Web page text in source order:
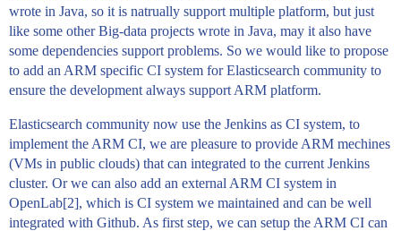
wrote in Java, so it is natrually support multiple platform, but just
like some other Big-data projects wrote in Java, may it also have
some dependencies support problems. So we would like to propose
to add an ARM specific CI system for Elasticsearch community to
ensure the development always support ARM platform.
Elasticsearch community now use the Jenkins as CI system, to
implement the ARM CI, we are pleasure to provide ARM mechines
(VMs in public clouds) that can integrated to the current Jenkins
cluster. Or we can also add an external ARM CI system in
OpenLab[2], which is CI system we maintained and can be well
integrated with Github. As first step, we can setup the ARM CI can